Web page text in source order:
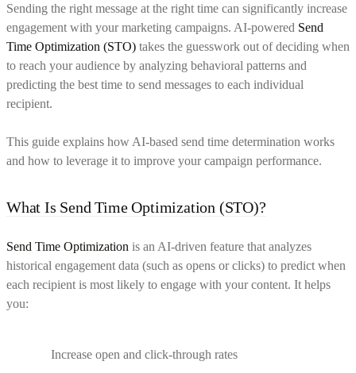
Sending the right message at the right time can significantly increase
engagement with your marketing campaigns. AI-powered Send
Time Optimization (STO) takes the guesswork out of deciding when
to reach your audience by analyzing behavioral patterns and
predicting the best time to send messages to each individual
recipient.
This guide explains how AI-based send time determination works
and how to leverage it to improve your campaign performance.
What Is Send Time Optimization (STO)?
Send Time Optimization is an AI-driven feature that analyzes
historical engagement data (such as opens or clicks) to predict when
each recipient is most likely to engage with your content. It helps
you:
Increase open and click-through rates